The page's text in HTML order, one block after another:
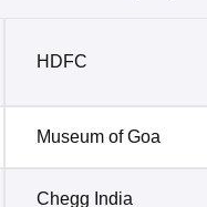
HDFC
Museum of Goa
Chegg India